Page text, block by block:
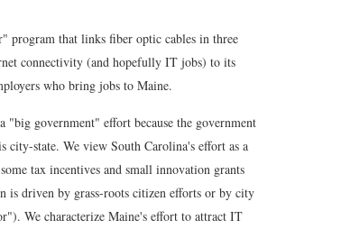
program that links fiber optic cables in three
connectivity (and hopefully IT jobs) to its
who bring jobs to Maine.
government" effort because the government
state. We view South Carolina's effort as a
tax incentives and small innovation grants
driven by grass-roots citizen efforts or by city
We characterize Maine's effort to attract IT